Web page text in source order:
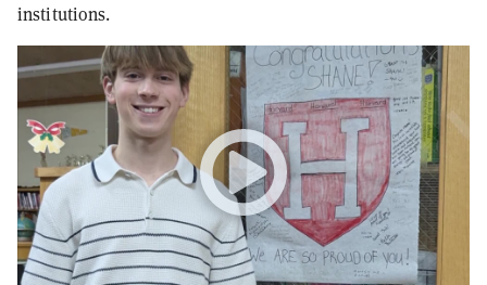
institutions.